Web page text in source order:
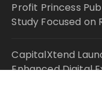
Profit Princess
Study Focused on
CapitalXtend
Enhanced Digital